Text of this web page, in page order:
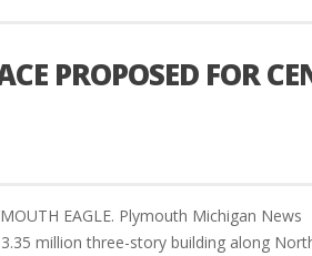
PROPOSED FOR
EAGLE. Plymouth Michigan
million three-story building along